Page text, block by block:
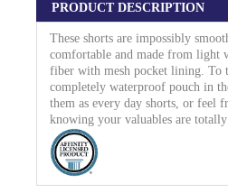
PRODUCT DESCRIPTION
These shorts are impossibly
comfortable and made from light
fiber with mesh pocket lining. To
completely waterproof pouch in
them as every day shorts, or feel
knowing your valuables are